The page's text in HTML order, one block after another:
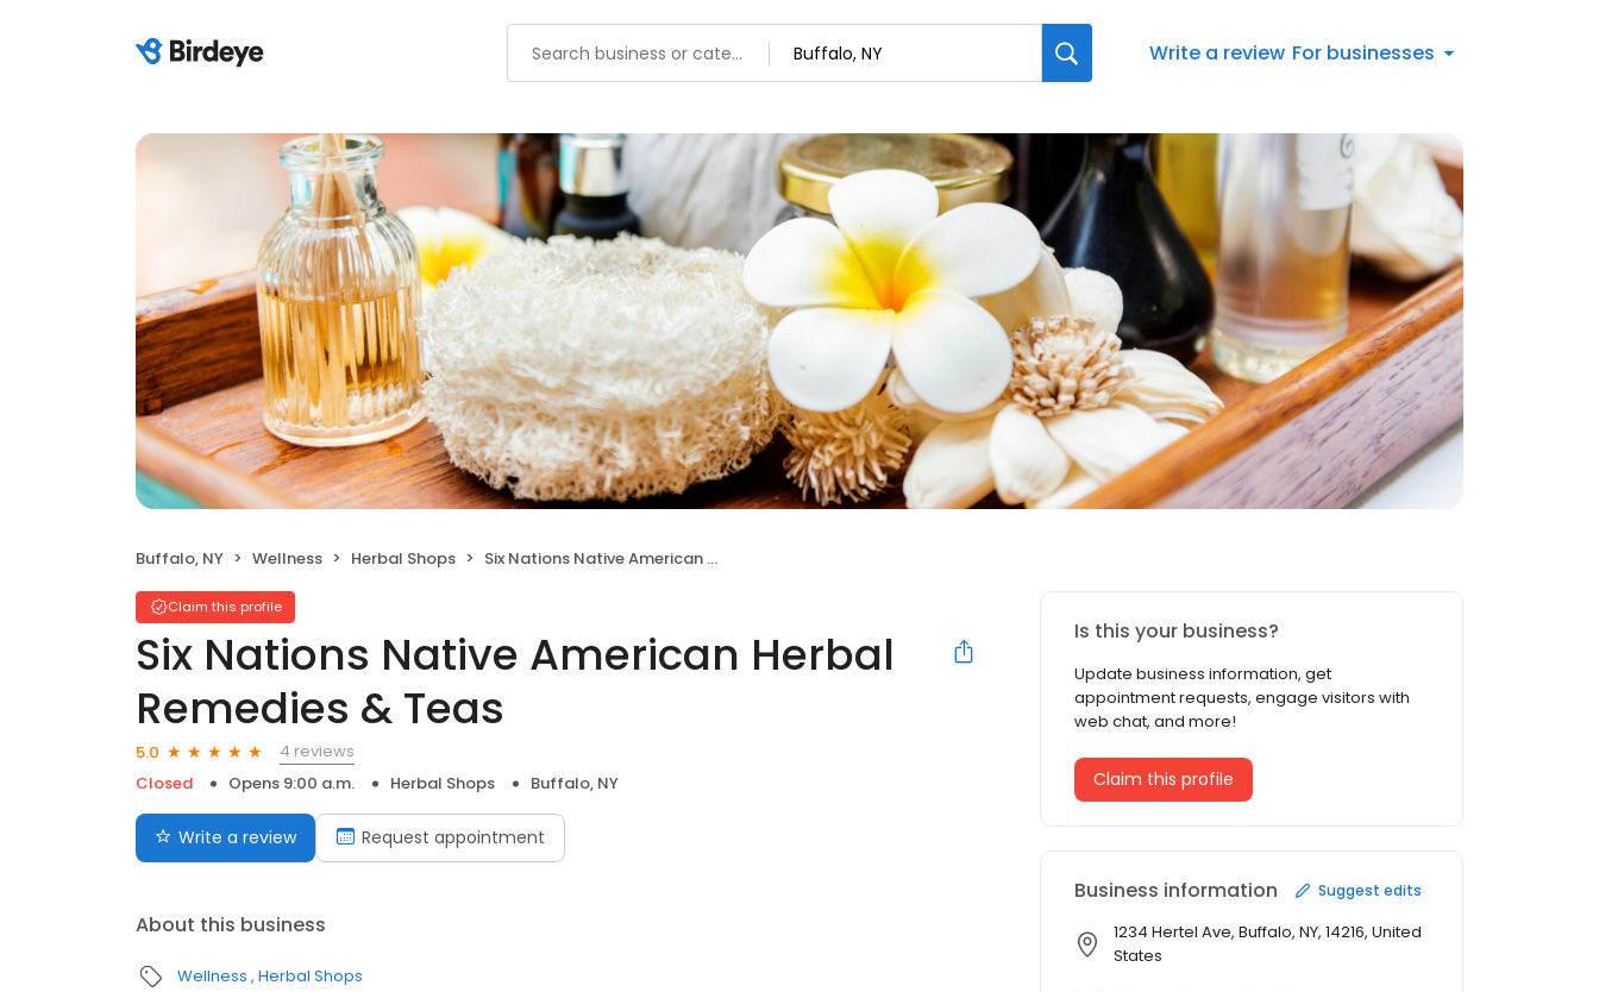
Write a review For businesses
Buffalo, NY Wellness Herbal Shops Six Nations Native American Herbal Remedies & Teas
Claim this profile
Six Nations Native American Herbal
Remedies & Teas
5.0
4 reviews
Closed
Opens 9:00 a.m. Herbal Shops Buffalo, NY
Write a review Request appointment
About this business
Wellness Herbal Shops
Is this your business?
Update business information, get
appointment requests, engage visitors with
web chat, and more!
Claim this profile
Business information Suggest edits
1234 Hertel Ave, Buffalo, NY, 14216, United
States